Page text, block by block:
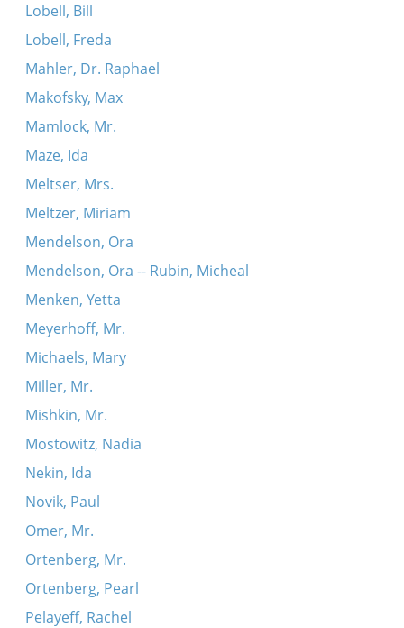
Lobell, Bill
Lobell, Freda
Mahler, Dr. Raphael
Makofsky, Max
Mamlock, Mr.
Maze, Ida
Meltser, Mrs.
Meltzer, Miriam
Mendelson, Ora
Mendelson, Ora -- Rubin, Micheal
Menken, Yetta
Meyerhoff, Mr.
Michaels, Mary
Miller, Mr.
Mishkin, Mr.
Mostowitz, Nadia
Nekin, Ida
Novik, Paul
Omer, Mr.
Ortenberg, Mr.
Ortenberg, Pearl
Pelayeff, Rachel